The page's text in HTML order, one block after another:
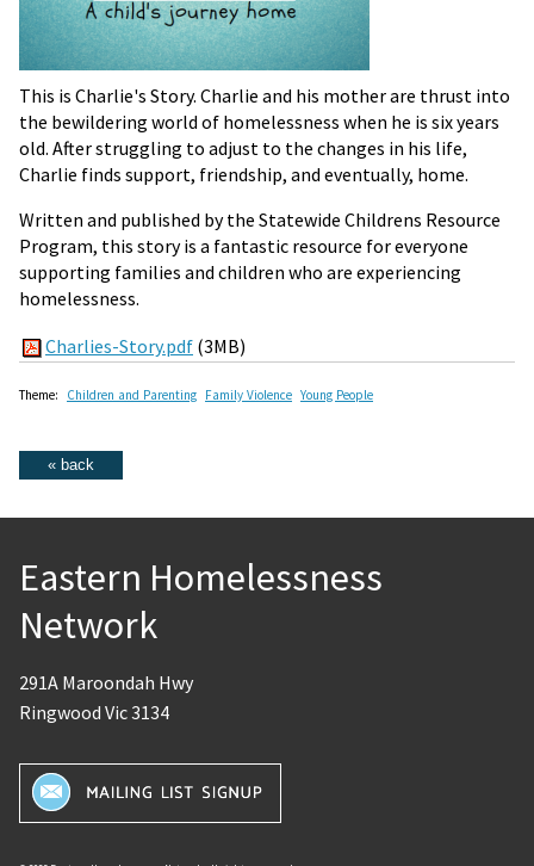
This is Charlie's Story. Charlie and his mother are thrust into
the bewildering world of homelessness when he is six years
old. After struggling to adjust to the changes in his life,
Charlie finds support, friendship, and eventually, home.
Written and published by the Statewide Childrens Resource
Program, this story is a fantastic resource for everyone
supporting families and children who are experiencing
homelessness.
Charlies-Story.pdf (3MB)
Theme: Children and Parenting Family Violence Young People
Eastern Homelessness
Network
291A Maroondah Hwy
Ringwood Vic 3134